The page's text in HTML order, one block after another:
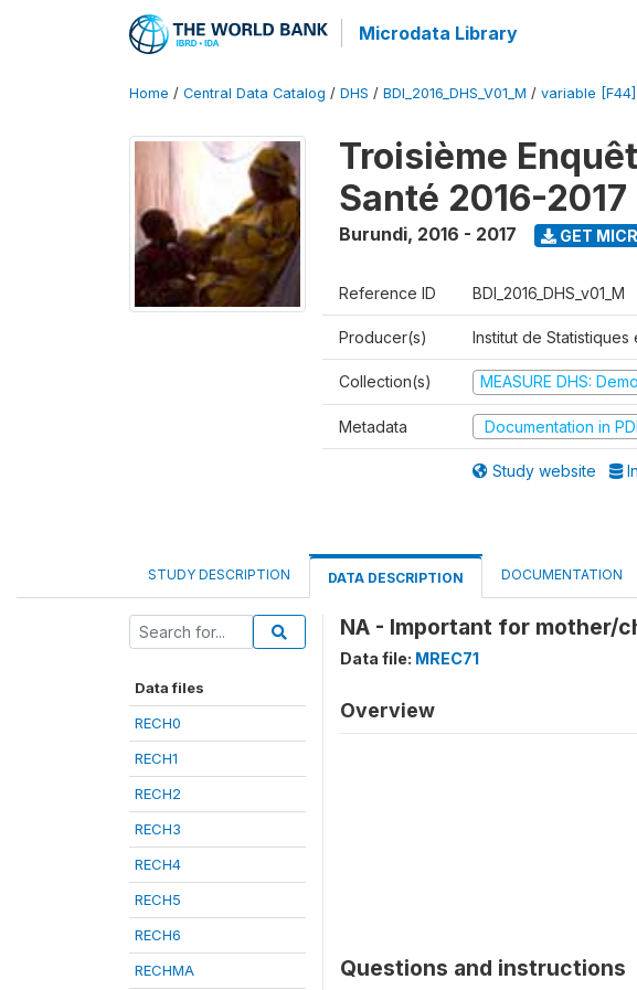
Microdata Library
Home / Central Data Catalog / DHS / BDI_2016_DHS_V01_M / variable [F44]
Troisième
Santé 2016-2017
Burundi, 2016 - 2017 GET
Reference ID BDI_2016_DHS_v01_M
Producer(s) Institut de Statistiques
Collection(s) MEASURE DHS:
Metadata Documentation in
Study website
STUDY DESCRIPTION DATA DESCRIPTION DOCUMENTATION
Data files
RECH0
RECH1
RECH2
RECH3
RECH4
RECH5
RECH6
RECHMA
NA - Important for mother/
Data file: MREC71
Overview
Questions and instructions